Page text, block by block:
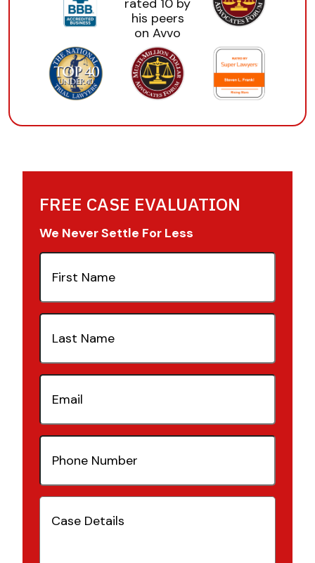
FREE CASE EVALUATION
We Never Settle For Less
First
Name(Required)
Last
Name(Required)
Email(Required)
Phone
Number(Required)
Case
Details(Required)